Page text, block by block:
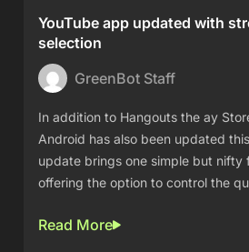
YouTube app updated with
selection
GreenBot Staff
In addition to Hangouts the ay
Android has also been updated
update brings one simple but nifty
offering the option to control the
Read More